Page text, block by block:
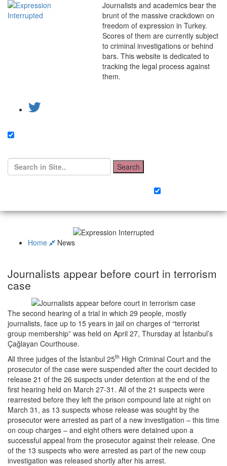
Journalists and academics bear the
brunt of the massive crackdown on
freedom of expression in Turkey.
Scores of them are currently subject
to criminal investigations or behind
bars. This website is dedicated to
tracking the legal process against
them.
Search
Home News
Journalists appear before court in terrorism
case
The second hearing of a trial in which 29 people, mostly
journalists, face up to 15 years in jail on charges of “terrorist
group membership” was held on April 27, Thursday at İstanbul’s
Çağlayan Courthouse.
All three judges of the İstanbul 25th High Criminal Court and the
prosecutor of the case were suspended after the court decided to
release 21 of the 26 suspects under detention at the end of the
first hearing held on March 27-31. All of the 21 suspects were
rearrested before they left the prison compound late at night on
March 31, as 13 suspects whose release was sought by the
prosecutor were arrested as part of a new investigation – this time
on coup charges – and eight others were detained upon a
successful appeal from the prosecutor against their release. One
of the 13 suspects who were arrested as part of the new coup
investigation was released shortly after his arrest.